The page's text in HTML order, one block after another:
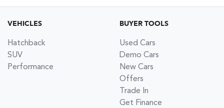
VEHICLES
Hatchback
SUV
Performance
BUYER TOOLS
Used Cars
Demo Cars
New Cars
Offers
Trade In
Get Finance